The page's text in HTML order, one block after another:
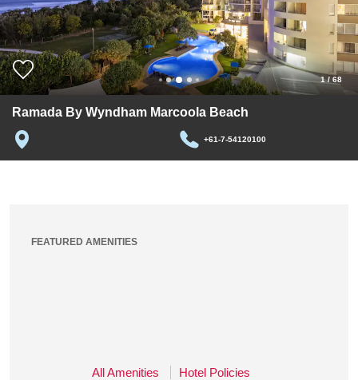
1/ 68
Ramada By Wyndham Marcoola Beach
+61-7-54120100
FEATURED AMENITIES
All Amenities Hotel Policies